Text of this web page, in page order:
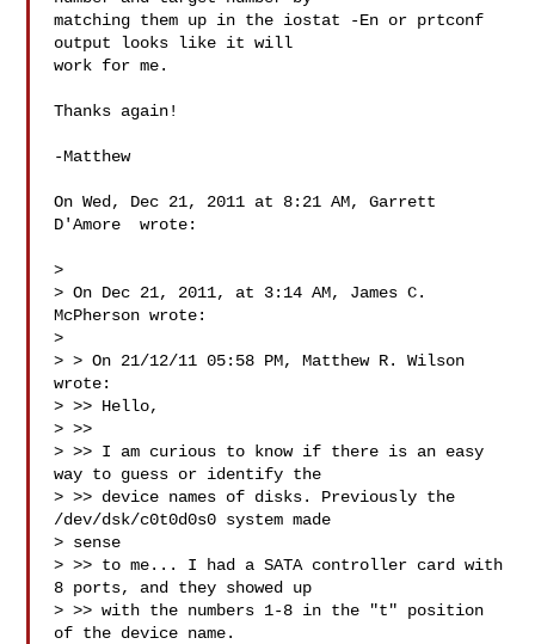
matching them up in the iostat -En or prtconf
output looks like it will
work for me.
Thanks again!
-Matthew
On Wed, Dec 21, 2011 at 8:21 AM, Garrett
D'Amore  wrote:
>
> On Dec 21, 2011, at 3:14 AM, James C.
McPherson wrote:
>
> > On 21/12/11 05:58 PM, Matthew R. Wilson
wrote:
> >> Hello,
> >>
> >> I am curious to know if there is an easy
way to guess or identify the
> >> device names of disks. Previously the
/dev/dsk/c0t0d0s0 system made
> sense
> >> to me... I had a SATA controller card with
8 ports, and they showed up
> >> with the numbers 1-8 in the "t" position
of the device name.